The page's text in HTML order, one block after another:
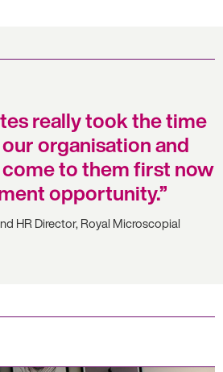
really took the time
organisation and
to them first now
opportunity.
HR Director, Royal Microscopial